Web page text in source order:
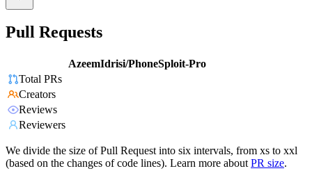
Pull Requests
AzeemIdrisi/PhoneSploit-Pro
Total PRs
Creators
Reviews
Reviewers
We divide the size of Pull Request into six intervals, from xs to xxl
(based on the changes of code lines). Learn more about PR size.